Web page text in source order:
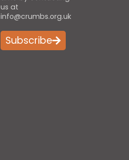
us at
info@crumbs.org.uk
Subscribe